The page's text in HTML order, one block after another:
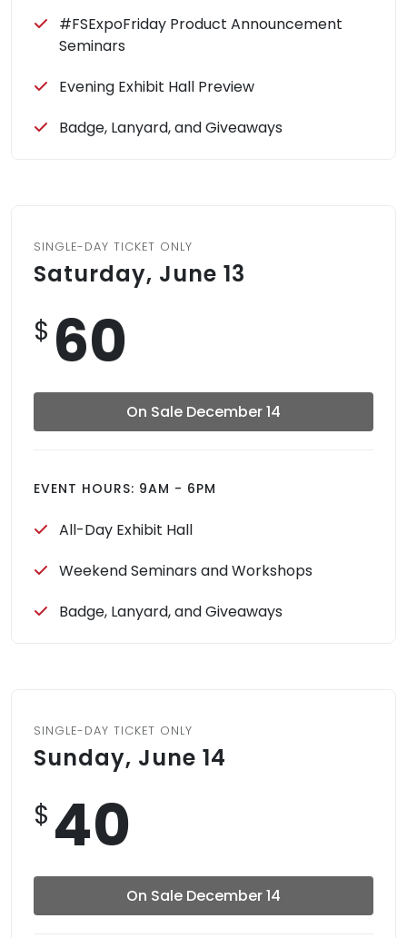
#FSExpoFriday Product Announcement
Seminars
Evening Exhibit Hall Preview
Badge, Lanyard, and Giveaways
SINGLE-DAY TICKET ONLY
Saturday, June 13
$ 60
On Sale December 14
EVENT HOURS: 9AM - 6PM
All-Day Exhibit Hall
Weekend Seminars and Workshops
Badge, Lanyard, and Giveaways
SINGLE-DAY TICKET ONLY
Sunday, June 14
$ 40
On Sale December 14